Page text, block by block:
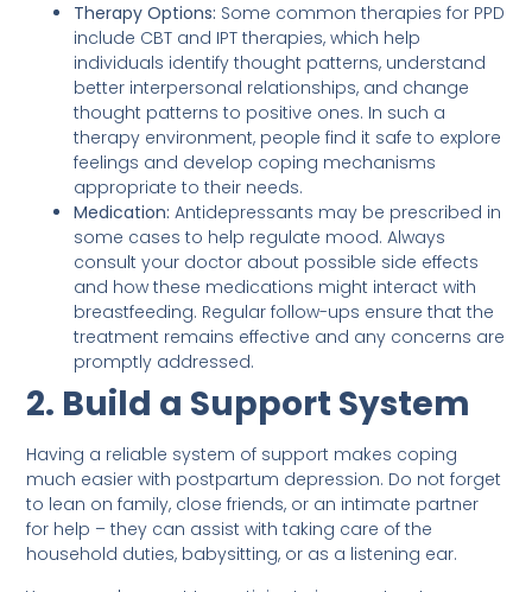
Therapy Options: Some common therapies for PPD
include CBT and IPT therapies, which help
individuals identify thought patterns, understand
better interpersonal relationships, and change
thought patterns to positive ones. In such a
therapy environment, people find it safe to explore
feelings and develop coping mechanisms
appropriate to their needs.
Medication: Antidepressants may be prescribed in
some cases to help regulate mood. Always
consult your doctor about possible side effects
and how these medications might interact with
breastfeeding. Regular follow-ups ensure that the
treatment remains effective and any concerns are
promptly addressed.
2. Build a Support System
Having a reliable system of support makes coping
much easier with postpartum depression. Do not forget
to lean on family, close friends, or an intimate partner
for help – they can assist with taking care of the
household duties, babysitting, or as a listening ear.